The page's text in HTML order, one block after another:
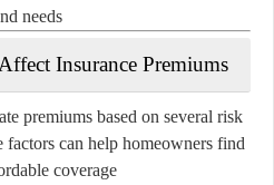
needs.
Affect Insurance Premiums
premiums based on several risk
factors can help homeowners find
coverage.